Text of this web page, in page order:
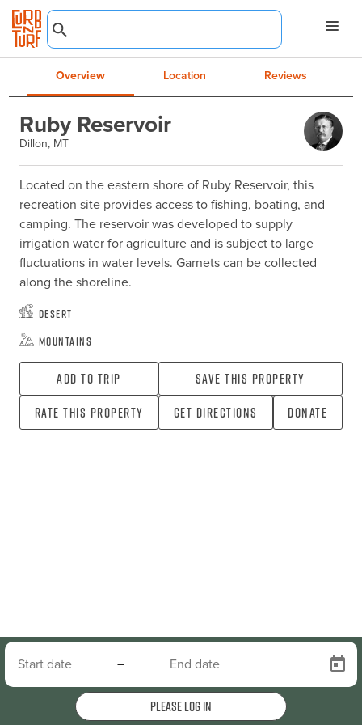
Overview Location Reviews
Ruby Reservoir
Dillon, MT
Located on the eastern shore of Ruby Reservoir, this
recreation site provides access to fishing, boating, and
camping. The reservoir was developed to supply
irrigation water for agriculture and is subject to large
fluctuations in water levels. Garnets can be collected
along the shoreline.
Desert
Mountains
Add To Trip
Save this property
Rate this property
Get directions Donate
–
Please log in